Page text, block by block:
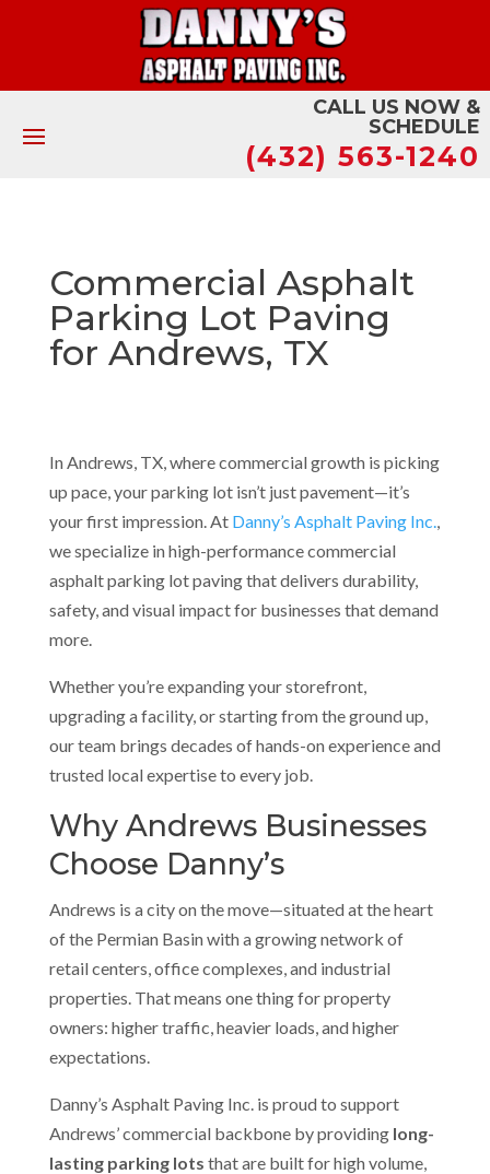
CALL US NOW &
SCHEDULE
(432) 563-1240
Commercial Asphalt
Parking Lot Paving
for Andrews, TX
In Andrews, TX, where commercial growth is picking
up pace, your parking lot isn’t just pavement—it’s
your first impression. At Danny’s Asphalt Paving Inc.
we specialize in high-performance commercial
asphalt parking lot paving that delivers durability,
safety, and visual impact for businesses that demand
more.
Whether you’re expanding your storefront,
upgrading a facility, or starting from the ground up,
our team brings decades of hands-on experience and
trusted local expertise to every job.
Why Andrews Businesses
Choose Danny’s
Andrews is a city on the move—situated at the heart
of the Permian Basin with a growing network of
retail centers, office complexes, and industrial
properties. That means one thing for property
owners: higher traffic, heavier loads, and higher
expectations.
Danny’s Asphalt Paving Inc. is proud to support
Andrews’ commercial backbone by providing long-
lasting parking lots that are built for high volume,